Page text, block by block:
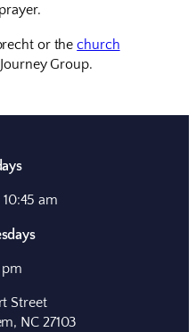
or thechurch
Group.
am
Street
NC 27103